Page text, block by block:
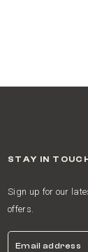
STAY IN
Sign up for our
offers.
Email